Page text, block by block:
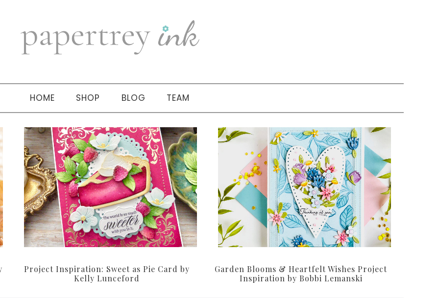
HOME SHOP BLOG TEAM
Project Inspiration: Sweet as Pie Card by
Kelly Lunceford
Garden Blooms & Heartfelt Wishes Project
Inspiration by Bobbi Lemanski